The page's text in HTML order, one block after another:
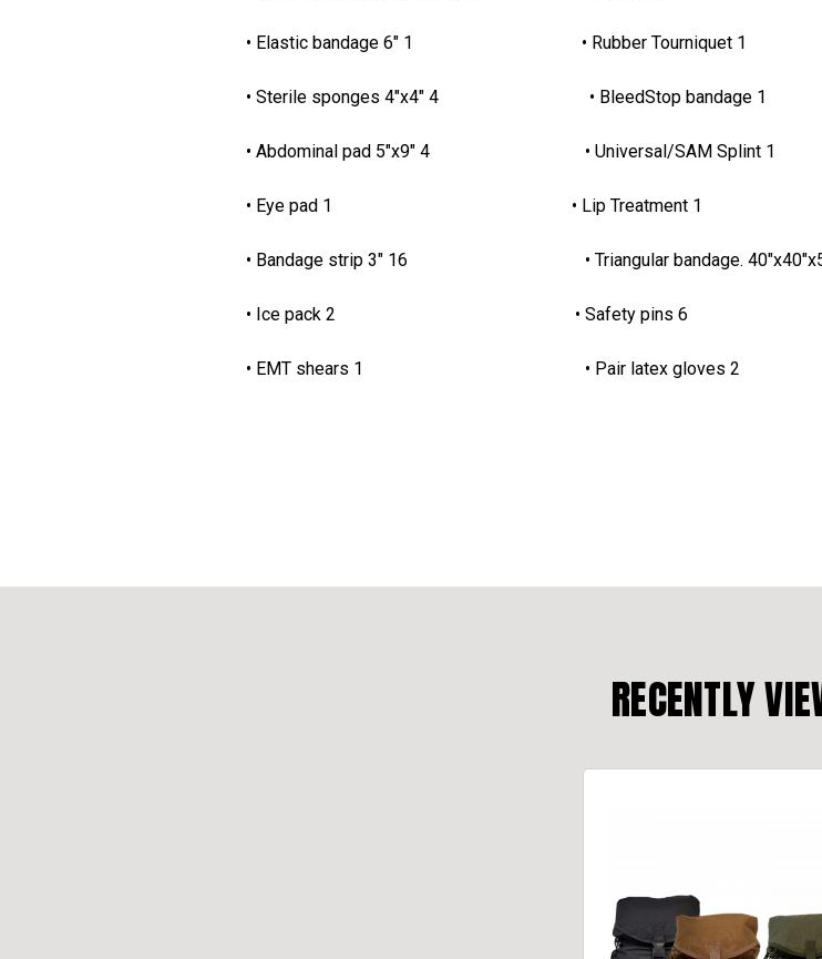
• Elastic bandage 6" 1 • Rubber Tourniquet 1 •
• Sterile sponges 4"x4" 4 • BleedStop bandage 1
• Abdominal pad 5"x9" 4 • Universal/SAM Splint 1
• Eye pad 1 • Lip Treatment 1 •
• Bandage strip 3" 16 • Triangular bandage. 40"x40"x56"
• Ice pack 2 • Safety pins 6 •
• EMT shears 1 • Pair latex gloves 2 •
RECENTLY